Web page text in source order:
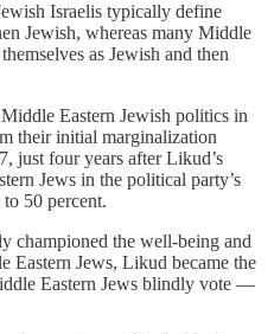
Israelis typically define
Jewish, whereas many Middle
as Jewish and then
Eastern Jewish politics in
their initial marginalization
just four years after Likud’s
Jews in the political party’s
50 percent.
championed the well-being and
Eastern Jews, Likud became the
Eastern Jews blindly vote —